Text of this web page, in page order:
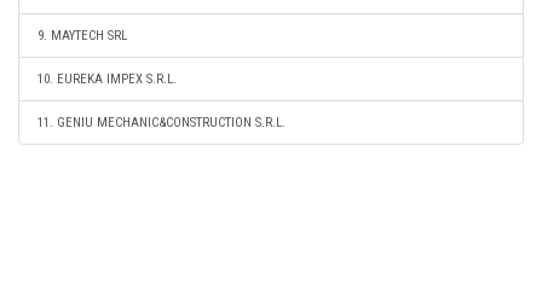
9. MAYTECH SRL
10. EUREKA IMPEX S.R.L.
11. GENIU MECHANIC&CONSTRUCTION S.R.L.